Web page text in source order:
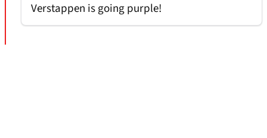
Verstappen is going purple!